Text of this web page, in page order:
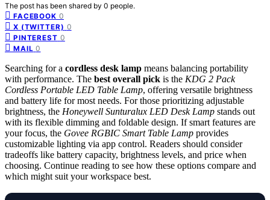
The post has been shared by 0 people.
FACEBOOK 0
X (TWITTER) 0
PINTEREST 0
MAIL 0
Searching for a cordless desk lamp means balancing portability
with performance. The best overall pick is the KDG 2 Pack
Cordless Portable LED Table Lamp, offering versatile brightness
and battery life for most needs. For those prioritizing adjustable
brightness, the Honeywell Sunturalux LED Desk Lamp stands out
with its flexible dimming and foldable design. If smart features are
your focus, the Govee RGBIC Smart Table Lamp provides
customizable lighting via app control. Readers should consider
tradeoffs like battery capacity, brightness levels, and price when
choosing. Continue reading to see how these options compare and
which might suit your workspace best.